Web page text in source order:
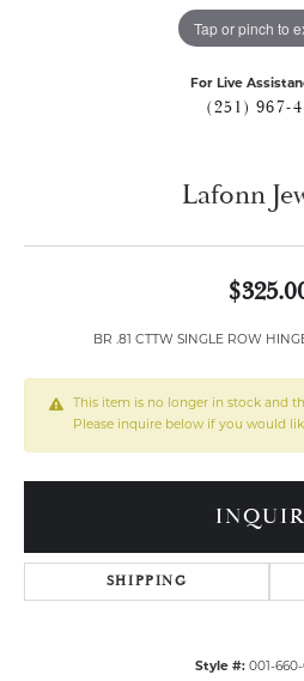
Tap or pinch to
For Live
(251) 967-
Lafonn
BR .81 CTTW SINGLE ROW
This item is no longer in stock and
Please inquire below if you would
SHIPPING
Style #: 001-